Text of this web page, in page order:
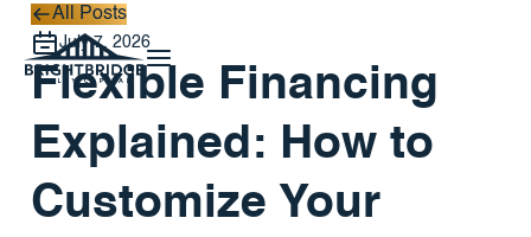
All Posts
All Posts
July 7, 2026
Flexible Financing
Explained: How to
Customize Your